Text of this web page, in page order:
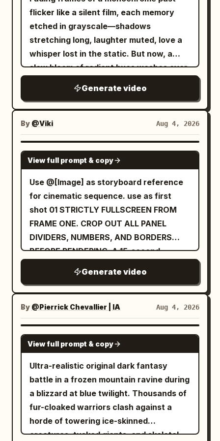
in warm golden sunrise light. Ultra-
realistic, cinematic, epic scale, seamless
camera movement, no cuts, no
dialogue., 10s
flicker like a silent film, each memory
etched in grayscale—shadows
stretching long, laughter muted, love a
whisper lost in the static. But now, a
slow bloom of radiant hues washes over
warmth, joy, and devotion. Sepia tones
dissolve into golden light, washed-out
skies reborn in dazzling blues, and the
dull hum of yesterday is replaced by the
melody of life, vibrant and full. Love's
gentle hand reaches through the
celluloid haze, painting over sorrow,
stitching sunlight into the fabric of time,
until the story no longer drifts in muted
silence but sings—an endless symphony
of color, rebirth, and heart.
Generate video
By @Viki Aug 4, 2026
SEEDANCE 2.0
View full prompt & copy
Use @[Image] as storyboard reference
for cinematic sequence. use as first
shot 01 STRICTLY FULLSCREEN FROM
FRAME ONE. CROP OUT ALL PANEL
DIVIDERS, NUMBERS, AND BORDERS
BEFORE RENDERING. A 15-second
Generate video
By @Pierrick Chevallier | IA Aug 4, 2026
SEEDANCE 2.0
View full prompt & copy
Ultra-realistic original dark fantasy
battle in a frozen mountain ravine during
a blizzard at blue twilight. Thousands of
fur-cloaked warriors clash against a
horde of towering ice-skinned
creatures, tusked giants, and skeletal